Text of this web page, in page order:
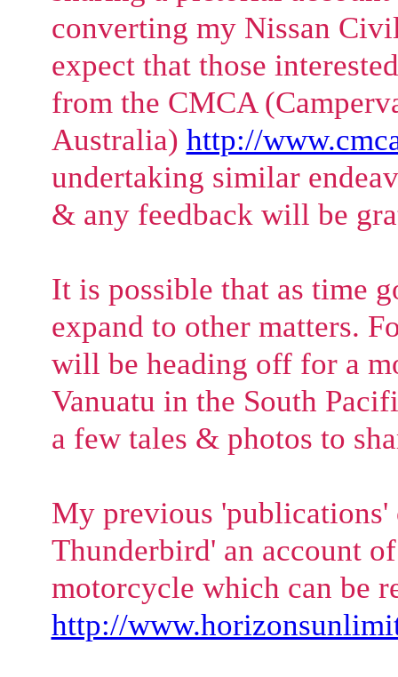
converting my Nissan
expect that those
from the CMCA
Australia) http://
undertaking similar
& any feedback will be
It is possible that as time
expand to other matters.
will be heading off for a
Vanuatu in the South
a few tales & photos to
My previous
Thunderbird' an account
motorcycle which can be
http://